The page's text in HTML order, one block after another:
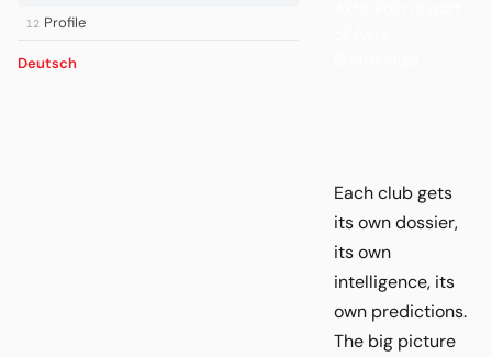
12 Profile
Deutsch
Each club gets
its own dossier,
its own
intelligence, its
own predictions.
The big picture